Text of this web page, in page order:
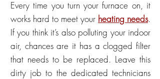
Every time you turn your furnace on, it
works hard to meet your heating needs.
If you think it’s also polluting your indoor
air, chances are it has aclogged filter
that needs to be replaced. Leave this
dirty job to the dedicated technicians